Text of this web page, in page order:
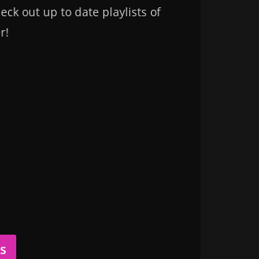
out up to date playlists of